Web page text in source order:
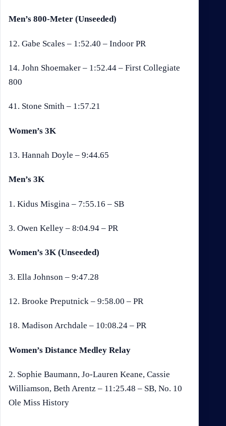
Men’s 800-Meter (Unseeded)
12. Gabe Scales – 1:52.40 – Indoor PR
14. John Shoemaker – 1:52.44 – First Collegiate
800
41. Stone Smith – 1:57.21
Women’s 3K
13. Hannah Doyle – 9:44.65
Men’s 3K
1. Kidus Misgina – 7:55.16 – SB
3. Owen Kelley – 8:04.94 – PR
Women’s 3K (Unseeded)
3. Ella Johnson – 9:47.28
12. Brooke Preputnick – 9:58.00 – PR
18. Madison Archdale – 10:08.24 – PR
Women’s Distance Medley Relay
2. Sophie Baumann, Jo-Lauren Keane, Cassie
Williamson, Beth Arentz – 11:25.48 – SB, No. 10
Ole Miss History